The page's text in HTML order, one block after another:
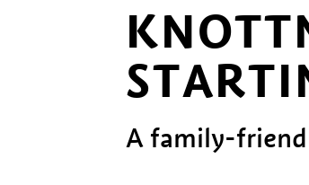
A family-